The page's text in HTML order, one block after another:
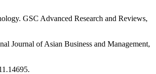
GSC Advanced Research and Reviews,
Journal of Asian Business and Management,